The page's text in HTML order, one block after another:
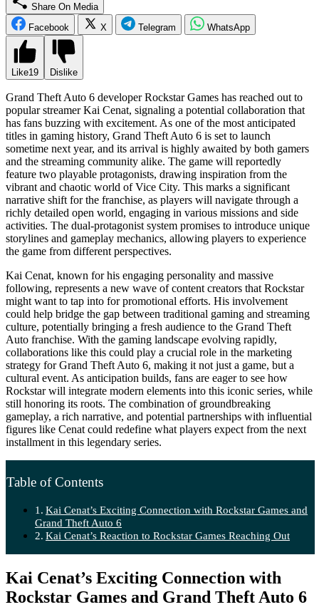
Share On Media
Facebook
X Telegram WhatsApp
Like19 Dislike
Grand Theft Auto 6 developer Rockstar Games has reached out to
popular streamer Kai Cenat, signaling a potential collaboration that
has fans buzzing with excitement. As one of the most anticipated
titles in gaming history, Grand Theft Auto 6 is set to launch
sometime next year, and its arrival is highly awaited by both gamers
and the streaming community alike. The game will reportedly
feature two playable protagonists, drawing inspiration from the
vibrant and chaotic world of Vice City. This marks a significant
narrative shift for the franchise, as players will navigate through a
richly detailed open world, engaging in various missions and side
activities. The dual-protagonist system promises to introduce unique
storylines and gameplay mechanics, allowing players to experience
the game from different perspectives.
Kai Cenat, known for his engaging personality and massive
following, represents a new wave of content creators that Rockstar
might want to tap into for promotional efforts. His involvement
could help bridge the gap between traditional gaming and streaming
culture, potentially bringing a fresh audience to the Grand Theft
Auto franchise. With the gaming landscape evolving rapidly,
collaborations like this could play a crucial role in the marketing
strategy for Grand Theft Auto 6, making it not just a game, but a
cultural event. As anticipation builds, fans are eager to see how
Rockstar will integrate modern elements into this iconic series, while
still honoring its roots. The combination of groundbreaking
gameplay, a rich narrative, and potential partnerships with influential
figures like Cenat could redefine what players expect from the next
installment in this legendary series.
Table of Contents
Kai Cenat’s Exciting Connection with Rockstar Games and
Grand Theft Auto 6
Kai Cenat’s Reaction to Rockstar Games Reaching Out
Kai Cenat’s Exciting Connection with
Rockstar Games and Grand Theft Auto 6